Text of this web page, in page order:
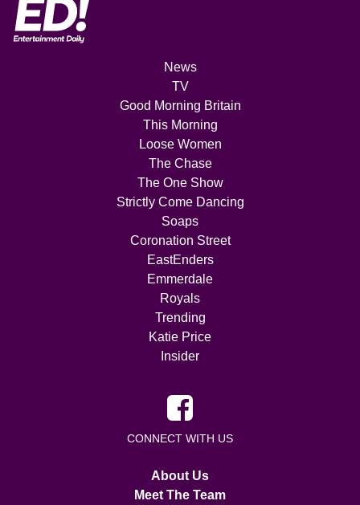
News
TV
Good Morning Britain
This Morning
Loose Women
The Chase
The One Show
Strictly Come Dancing
Soaps
Coronation Street
EastEnders
Emmerdale
Royals
Trending
Katie Price
Insider
CONNECT WITH US
About Us
Meet The Team